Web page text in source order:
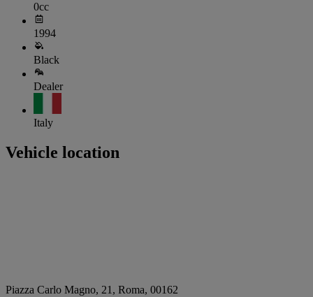
0cc
1994
Black
Dealer
Italy
Vehicle location
Piazza Carlo Magno, 21, Roma, 00162